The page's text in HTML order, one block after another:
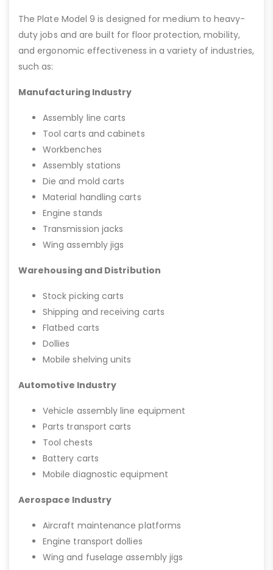
The Plate Model 9 is designed for medium to heavy-
duty jobs and are built for floor protection, mobility,
and ergonomic effectiveness in a variety of industries,
such as:
Manufacturing Industry
Assembly line carts
Tool carts and cabinets
Workbenches
Assembly stations
Die and mold carts
Material handling carts
Engine stands
Transmission jacks
Wing assembly jigs
Warehousing and Distribution
Stock picking carts
Shipping and receiving carts
Flatbed carts
Dollies
Mobile shelving units
Automotive Industry
Vehicle assembly line equipment
Parts transport carts
Tool chests
Battery carts
Mobile diagnostic equipment
Aerospace Industry
Aircraft maintenance platforms
Engine transport dollies
Wing and fuselage assembly jigs